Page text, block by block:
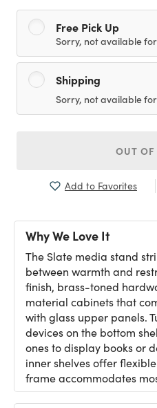
selected
Free Pick Up
Sorry, not available
Shipping
Sorry, not available
OUT
Add to Favorites
Why We Love It
The Slate media stand
between warmth and
finish, brass-toned
material cabinets that
with glass upper panels.
devices on the bottom
ones to display books or
inner shelves offer
frame accommodates